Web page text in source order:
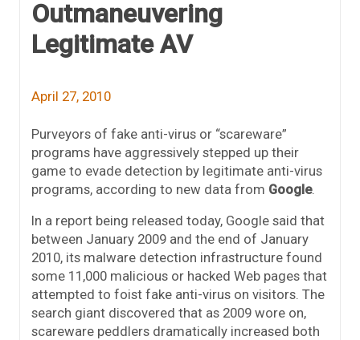
Outmaneuvering
Legitimate AV
April 27, 2010
Purveyors of fake anti-virus or “scareware”
programs have aggressively stepped up their
game to evade detection by legitimate anti-virus
programs, according to new data from Google.
In a report being released today, Google said that
between January 2009 and the end of January
2010, its malware detection infrastructure found
some 11,000 malicious or hacked Web pages that
attempted to foist fake anti-virus on visitors. The
search giant discovered that as 2009 wore on,
scareware peddlers dramatically increased both